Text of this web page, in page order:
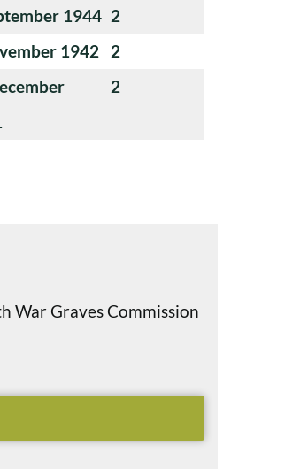
1944 2
1942
2
2
War Graves Commission